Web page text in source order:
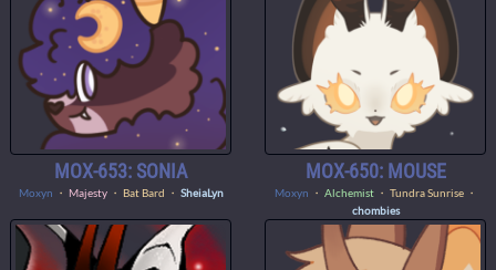
MOX-653: SONIA
Moxyn ・ Majesty・ Bat Bard ・ SheiaLyn
MOX-650: MOUSE
Moxyn ・ Alchemist・ Tundra Sunrise ・
chombies